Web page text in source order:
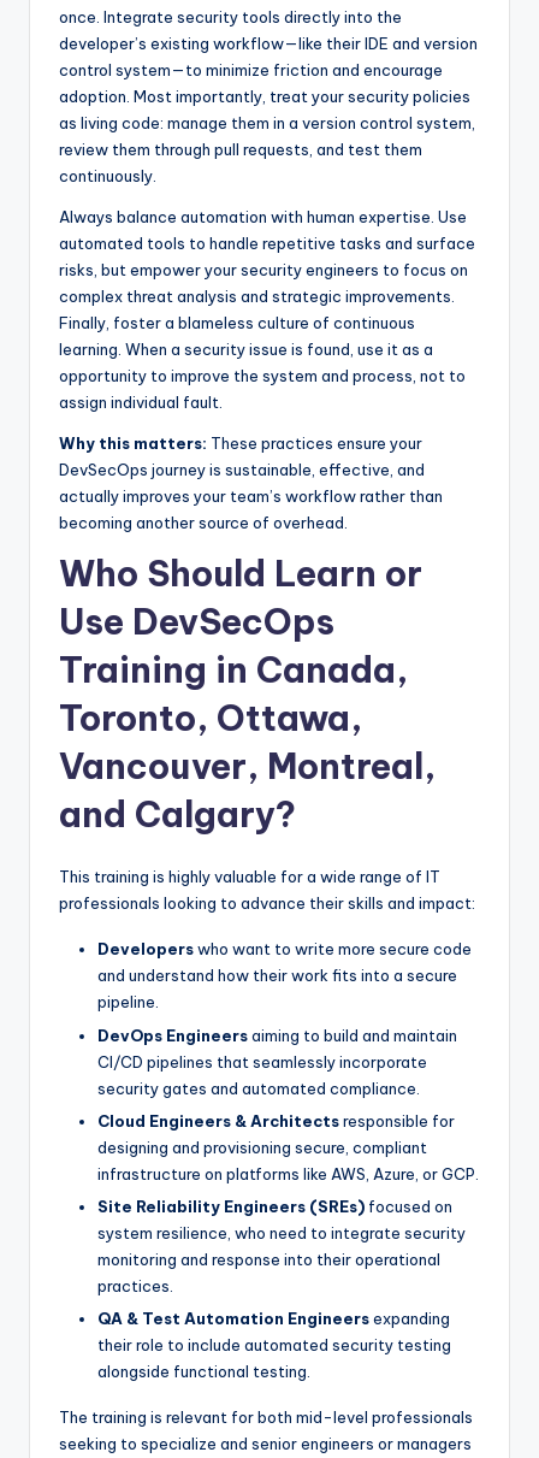
once. Integrate security tools directly into the
developer’s existing workflow—like their IDE and version
control system—to minimize friction and encourage
adoption. Most importantly, treat your security policies
as living code: manage them in a version control system,
review them through pull requests, and test them
continuously.
Always balance automation with human expertise. Use
automated tools to handle repetitive tasks and surface
risks, but empower your security engineers to focus on
complex threat analysis and strategic improvements.
Finally, foster a blameless culture of continuous
learning. When a security issue is found, use it as a
opportunity to improve the system and process, not to
assign individual fault.
Why this matters: These practices ensure your
DevSecOps journey is sustainable, effective, and
actually improves your team’s workflow rather than
becoming another source of overhead.
Who Should Learn or
Use DevSecOps
Training in Canada,
Toronto, Ottawa,
Vancouver, Montreal,
and Calgary?
This training is highly valuable for a wide range of IT
professionals looking to advance their skills and impact:
Developerswho want to write more secure code
and understand how their work fits into a secure
pipeline.
DevOps Engineersaiming to build and maintain
CI/CD pipelines that seamlessly incorporate
security gates and automated compliance.
Cloud Engineers & Architectsresponsible for
designing and provisioning secure, compliant
infrastructure on platforms like AWS, Azure, or GCP.
Site Reliability Engineers (SREs) focused on
system resilience, who need to integrate security
monitoring and response into their operational
practices.
QA & Test Automation Engineersexpanding
their role to include automated security testing
alongside functional testing.
The training is relevant for both mid-level professionals
seeking to specialize and senior engineers or managers